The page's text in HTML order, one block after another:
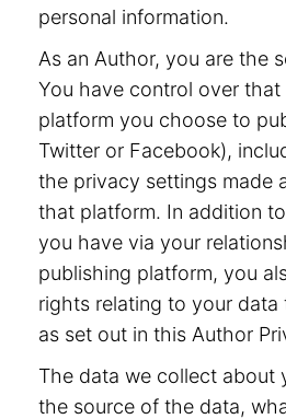
personal information.
As an Author, you are the
You have control over
platform you choose to
Twitter or Facebook),
the privacy settings made
that platform. In addition
you have via your
publishing platform, you
rights relating to your data
as set out in this Author
The data we collect about
the source of the data,